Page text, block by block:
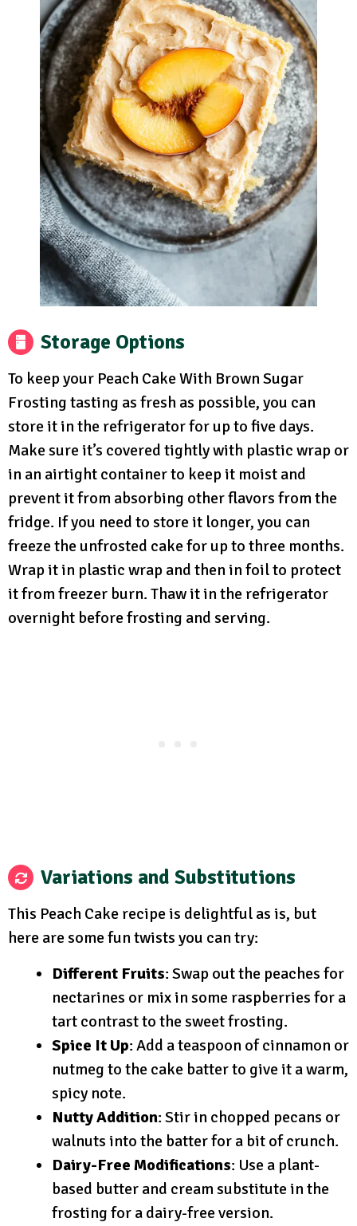
Storage Options
To keep your Peach Cake With Brown Sugar
Frosting tasting as fresh as possible, you can
store it in the refrigerator for up to five days.
Make sure it’s covered tightly with plastic wrap or
in an airtight container to keep it moist and
prevent it from absorbing other flavors from the
fridge. If you need to store it longer, you can
freeze the unfrosted cake for up to three months.
Wrap it in plastic wrap and then in foil to protect
it from freezer burn. Thaw it in the refrigerator
overnight before frosting and serving.
Variations and Substitutions
This Peach Cake recipe is delightful as is, but
here are some fun twists you can try:
Different Fruits: Swap out the peaches for
nectarines or mix in some raspberries for a
tart contrast to the sweet frosting.
Spice It Up: Add a teaspoon of cinnamon or
nutmeg to the cake batter to give it a warm,
spicy note.
Nutty Addition: Stir in chopped pecans or
walnuts into the batter for a bit of crunch.
Dairy-Free Modifications: Use a plant-
based butter and cream substitute in the
frosting for a dairy-free version.